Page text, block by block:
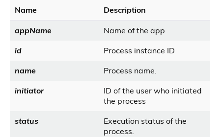
Name Description
appName Name of the app
id Process instance ID
name Process name.
initiator
ID of the user who initiated
the process
status
Execution status of the
process.